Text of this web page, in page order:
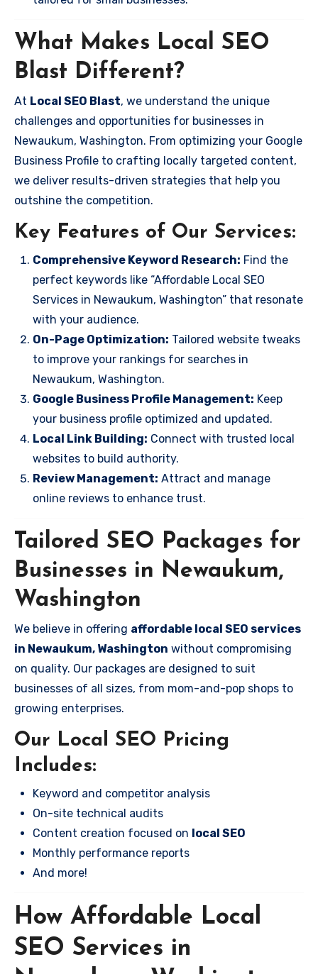
What Makes Local SEO
Blast Different?
At Local SEO Blast, we understand the unique
challenges and opportunities for businesses in
Newaukum, Washington. From optimizing your Google
Business Profile to crafting locally targeted content,
we deliver results-driven strategies that help you
outshine the competition.
Key Features of Our Services:
Comprehensive Keyword Research: Find the
perfect keywords like “Affordable Local SEO
Services in Newaukum, Washington” that resonate
with your audience.
On-Page Optimization: Tailored website tweaks
to improve your rankings for searches in
Newaukum, Washington.
Google Business Profile Management: Keep
your business profile optimized and updated.
Local Link Building: Connect with trusted local
websites to build authority.
Review Management: Attract and manage
online reviews to enhance trust.
Tailored SEO Packages for
Businesses in Newaukum,
Washington
We believe in offering affordable local SEO services
in Newaukum, Washington without compromising
on quality. Our packages are designed to suit
businesses of all sizes, from mom-and-pop shops to
growing enterprises.
Our Local SEO Pricing
Includes:
Keyword and competitor analysis
On-site technical audits
Content creation focused on local SEO
Monthly performance reports
And more!
How Affordable Local
SEO Services in